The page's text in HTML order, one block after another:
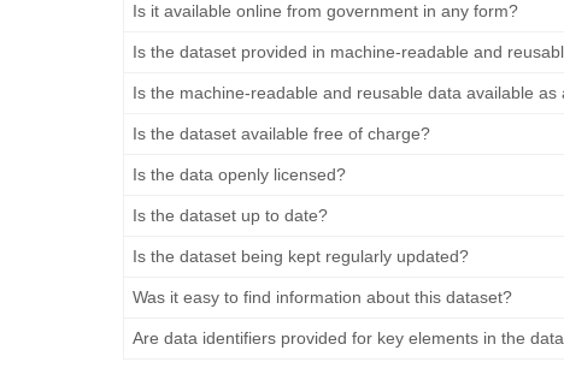
Is it available online from government in any form?
Is the dataset provided in machine-readable and
Is the machine-readable and reusable data available as
Is the dataset available free of charge?
Is the data openly licensed?
Is the dataset up to date?
Is the dataset being kept regularly updated?
Was it easy to find information about this dataset?
Are data identifiers provided for key elements in the